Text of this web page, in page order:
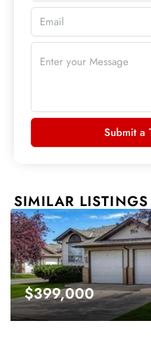
Submit a
SIMILAR LISTINGS
$399,000